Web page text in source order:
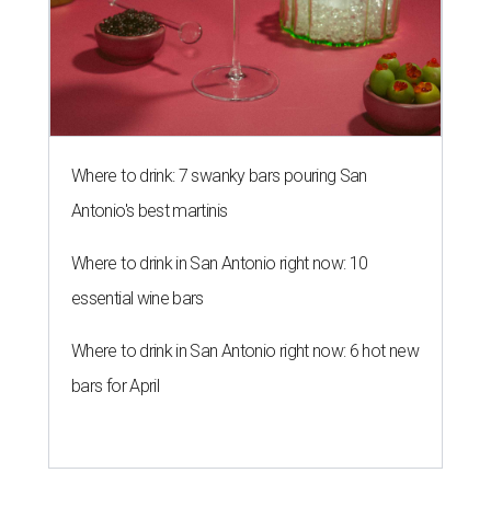
Where to drink: 7 swanky bars pouring San
Antonio's best martinis
Where to drink in San Antonio right now: 10
essential wine bars
Where to drink in San Antonio right now: 6 hot new
bars for April